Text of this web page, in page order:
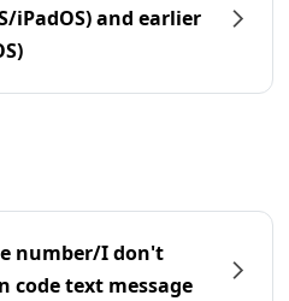
iPadOS) and earlier
number/I don't
code text message